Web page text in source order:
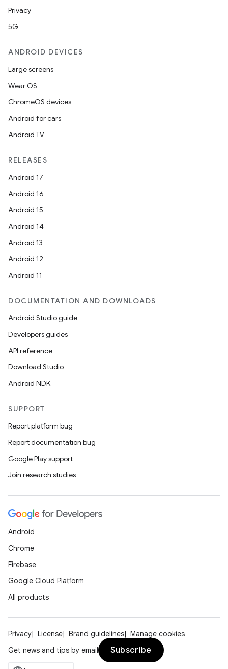
Privacy
5G
ANDROID DEVICES
Large screens
Wear OS
ChromeOS devices
Android for cars
Android TV
RELEASES
Android 17
Android 16
Android 15
Android 14
Android 13
Android 12
Android 11
DOCUMENTATION AND DOWNLOADS
Android Studio guide
Developers guides
API reference
Download Studio
Android NDK
SUPPORT
Report platform bug
Report documentation bug
Google Play support
Join research studies
Android
Chrome
Firebase
Google Cloud Platform
All products
Privacy License Brand guidelines
Manage cookies
Get news and tips by email
Subscribe